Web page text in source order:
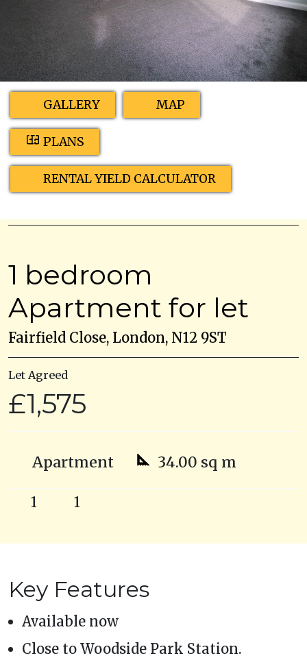
GALLERY MAP
PLANS
RENTAL YIELD CALCULATOR
1 bedroom
Apartment for let
Fairfield Close, London, N12 9ST
Let Agreed
£1,575
Apartment 34.00 sq m
1 1
Key Features
Available now
Close to Woodside Park Station.